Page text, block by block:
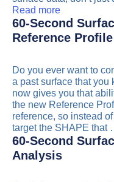
Read more
60-Second
Reference Profile
Do you ever want to
a past surface that you
now gives you that
the new Reference
reference, so instead
target the SHAPE that
60-Second
Analysis